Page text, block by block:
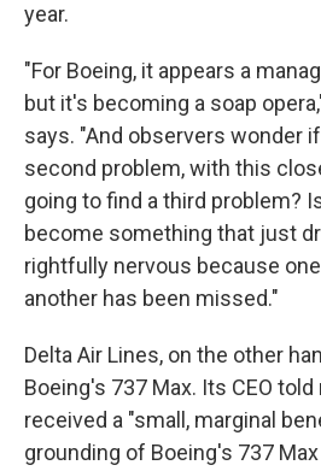
year.
"For Boeing, it appears a
but it's becoming a soap
says. "And observers wonder
second problem, with this
going to find a third problem?
become something that just
rightfully nervous because
another has been missed."
Delta Air Lines, on the other
Boeing's 737 Max. Its CEO
received a "small, marginal
grounding of Boeing's 737